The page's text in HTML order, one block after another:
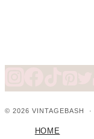
© 2026 VINTAGEBASH ·
HOME